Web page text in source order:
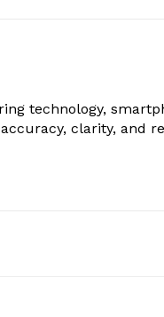
technology,
clarity, and